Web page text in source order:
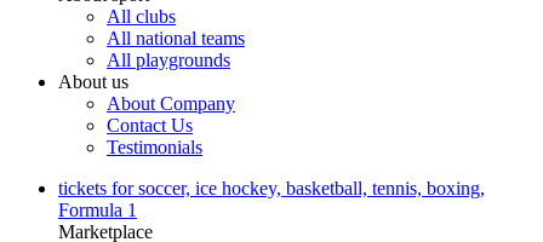
All clubs
All national teams
All playgrounds
About us
About Company
Contact Us
Testimonials
tickets for soccer, ice hockey, basketball, tennis, boxing,
Formula 1
Marketplace